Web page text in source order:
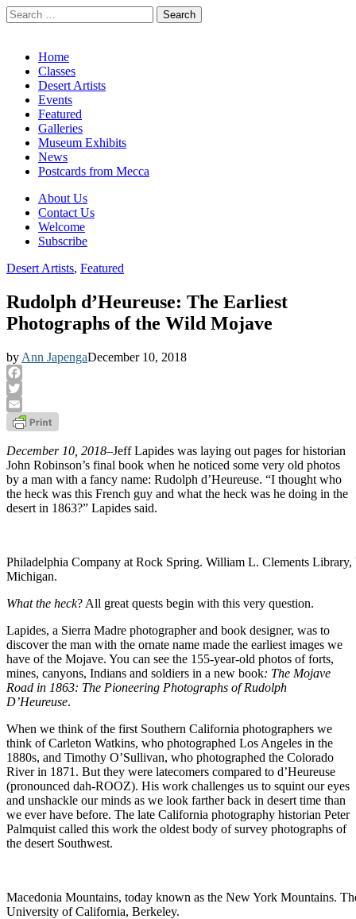
Search
for:
Main
menu
Skip
content
Home
Classes
Desert Artists
Events
Featured
Galleries
Museum Exhibits
News
Postcards from Mecca
Sub
menu
About Us
Contact Us
Welcome
Subscribe
Desert Artists, Featured
Rudolph d’Heureuse: The Earliest
Photographs of the Wild Mojave
by Ann JapengaDecember 10, 2018
Facebook
Twitter
Email
December 10, 2018–Jeff Lapides was laying out pages for historian
John Robinson’s final book when he noticed some very old photos
by a man with a fancy name: Rudolph d’Heureuse. “I thought who
the heck was this French guy and what the heck was he doing in the
desert in 1863?” Lapides said.
Philadelphia Company at Rock Spring. William L. Clements
Michigan.
What the heck? All great quests begin with this very question.
Lapides, a Sierra Madre photographer and book designer, was to
discover the man with the ornate name made the earliest images we
have of the Mojave. You can see the 155-year-old photos of forts,
mines, canyons, Indians and soldiers in a new book: The Mojave
Road in 1863: The Pioneering Photographs of Rudolph
D’Heureuse.
When we think of the first Southern California photographers we
think of Carleton Watkins, who photographed Los Angeles in the
1880s, and Timothy O’Sullivan, who photographed the Colorado
River in 1871. But they were latecomers compared to d’Heureuse
(pronounced dah-ROOZ). His work challenges us to squint our eyes
and unshackle our minds as we look farther back in desert time than
we ever have before. The late California photography historian Peter
Palmquist called this work the oldest body of survey photographs of
the desert Southwest.
Macedonia Mountains, today known as the New York Mountains.
University of California, Berkeley.